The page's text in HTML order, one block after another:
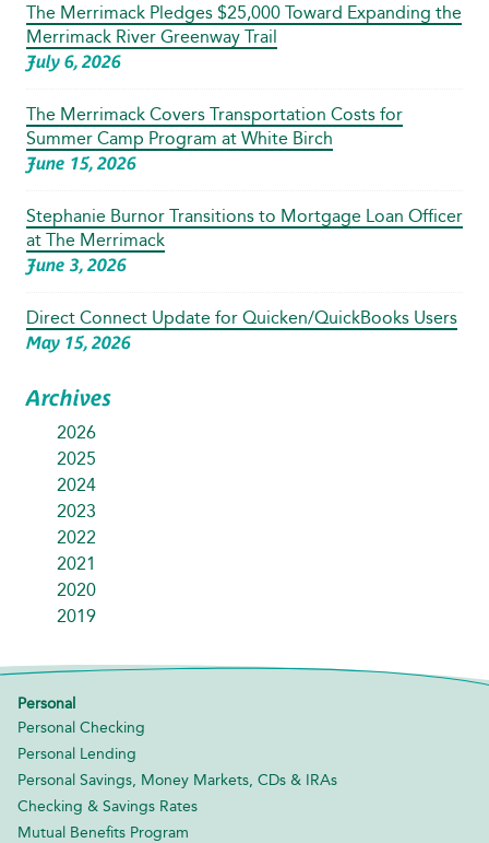
The Merrimack Pledges $25,000 Toward Expanding the
Merrimack River Greenway Trail
July 6, 2026
The Merrimack Covers Transportation Costs for
Summer Camp Program at White Birch
June 15, 2026
Stephanie Burnor Transitions to Mortgage Loan Officer
at The Merrimack
June 3, 2026
Direct Connect Update for Quicken/QuickBooks Users
May 15, 2026
Archives
2026
2025
2024
2023
2022
2021
2020
2019
Personal
Personal Checking
Personal Lending
Personal Savings, Money Markets, CDs & IRAs
Checking & Savings Rates
Mutual Benefits Program